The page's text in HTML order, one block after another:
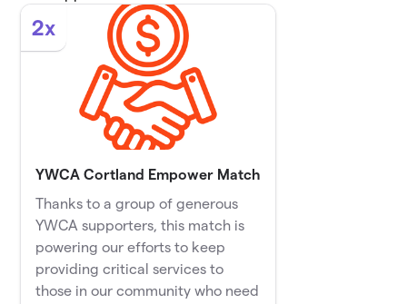
2x
YWCA Cortland Empower Match
Thanks to a group of generous
YWCA supporters, this match is
powering our efforts to keep
providing critical services to
those in our community who need